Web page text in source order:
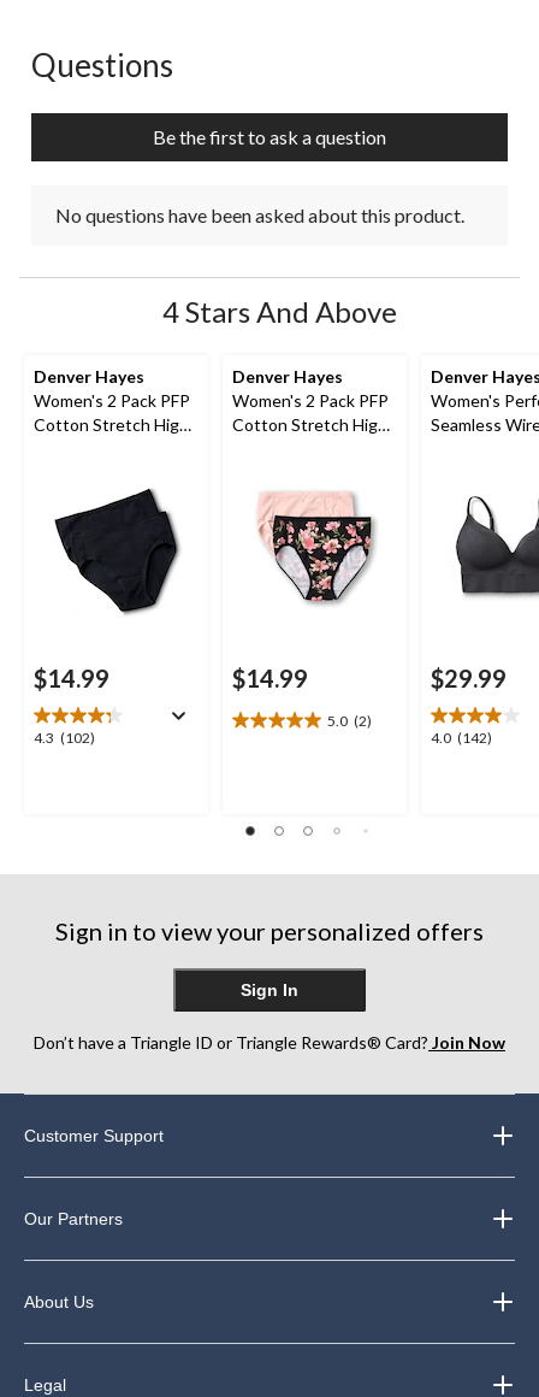
No questions have been asked about this product.
Questions
Be the first to ask a question
No questions have been asked about this product.
4 Stars And Above
Denver Hayes
Women's 2 Pack PFP
Cotton Stretch High
$14.99
4.3 (102)
4.3
reviews
Denver Hayes
Women's 2 Pack PFP
Cotton Stretch High-
$14.99
5.0 (2)
5.0
stars.
Denver
Women's
Seamless
$29.99
4.0 (142)
4.0
reviews
Sign in to view your personalized offers
Sign In
Don’t have a Triangle ID or Triangle Rewards® Card? Join Now
Customer Support
Our Partners
About Us
Legal